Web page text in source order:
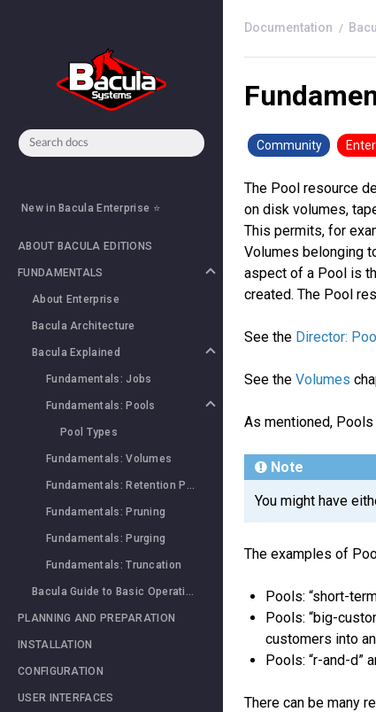
New in Bacula Enterprise ⭐
ABOUT BACULA EDITIONS
FUNDAMENTALS
About Enterprise
Bacula Architecture
Bacula Explained
Fundamentals: Jobs
Fundamentals: Pools
Pool Types
Fundamentals: Volumes
Fundamentals: Pruning
Fundamentals: Purging
Fundamentals: Truncation
PLANNING AND PREPARATION
INSTALLATION
CONFIGURATION
USER INTERFACES
Community
The Pool resource
on disk volumes,
This permits, for
Volumes belonging
aspect of a Pool is
created. The Pool
See the Director:
See the Volumes
As mentioned,
Note
You might have
The examples of
Pools: “short-
Pools: “big-
customers into
Pools: “r-and-d”
There can be many